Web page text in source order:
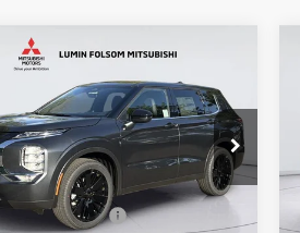
Mitsubishi
LE Sport
4D
Drop
Stock:1299
OT45-E
Int.
PRICE
Less
$35,000
Incentives:
Vehicle